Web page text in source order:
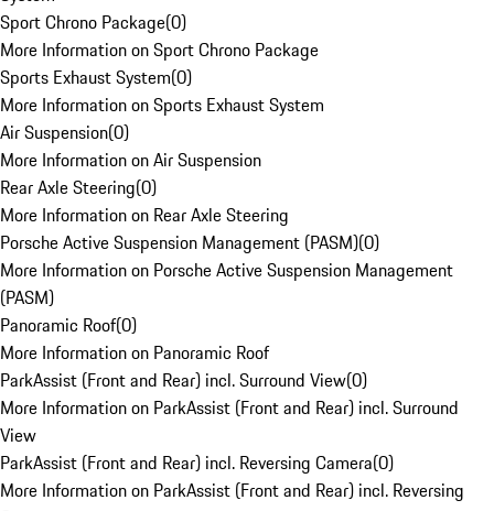
Sport Chrono Package(0)
More Information on Sport Chrono Package
Sports Exhaust System(0)
More Information on Sports Exhaust System
Air Suspension(0)
More Information on Air Suspension
Rear Axle Steering(0)
More Information on Rear Axle Steering
Porsche Active Suspension Management (PASM)(0)
More Information on Porsche Active Suspension Management
(PASM)
Panoramic Roof(0)
More Information on Panoramic Roof
ParkAssist (Front and Rear) incl. Surround View(0)
More Information on ParkAssist (Front and Rear) incl. Surround
View
ParkAssist (Front and Rear) incl. Reversing Camera(0)
More Information on ParkAssist (Front and Rear) incl. Reversing